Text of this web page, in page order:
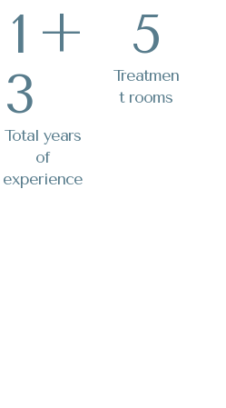
1
3
+
Total years
of
experience
5
Treatmen
t rooms